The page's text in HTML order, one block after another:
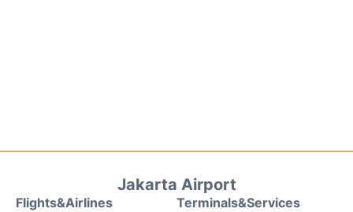
Jakarta Airport
Flights&Airlines Terminals&Services